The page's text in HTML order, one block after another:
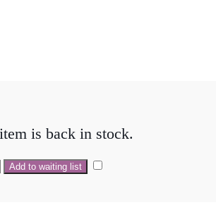
is back in stock.